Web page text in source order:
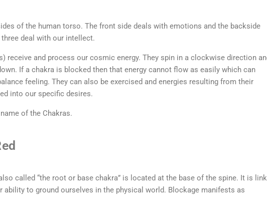
of the human torso. The front side deals with emotions and the backside
deal with our intellect.
receive and process our cosmic energy. They spin in a clockwise direction
If a chakra is blocked then that energy cannot flow as easily which can
feeling. They can also be exercised and energies resulting from their
into our specific desires.
of the Chakras.
called “the root or base chakra” is located at the base of the spine. It is
ability to ground ourselves in the physical world. Blockage manifests as